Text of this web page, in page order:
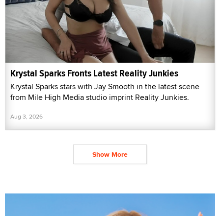
Krystal Sparks Fronts Latest Reality Junkies
Krystal Sparks stars with Jay Smooth in the latest scene
from Mile High Media studio imprint Reality Junkies.
Aug 3, 2026
Show More